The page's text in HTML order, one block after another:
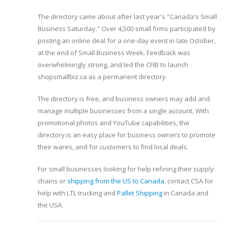
The directory came about after last year's "Canada's Small
Business Saturday." Over 4,500 small firms participated by
posting an online deal for a one-day event in late October,
at the end of Small Business Week. Feedback was
overwhelmingly strong, and led the CFIB to launch
shopsmallbiz.ca as a permanent directory.
The directory is free, and business owners may add and
manage multiple businesses from a single account. With
promotional photos and YouTube capabilities, the
directory is an easy place for business owners to promote
their wares, and for customers to find local deals.
For small businesses looking for help refining their supply
chains or shipping from the US to Canada, contact CSA for
help with LTL trucking and Pallet Shipping in Canada and
the USA.